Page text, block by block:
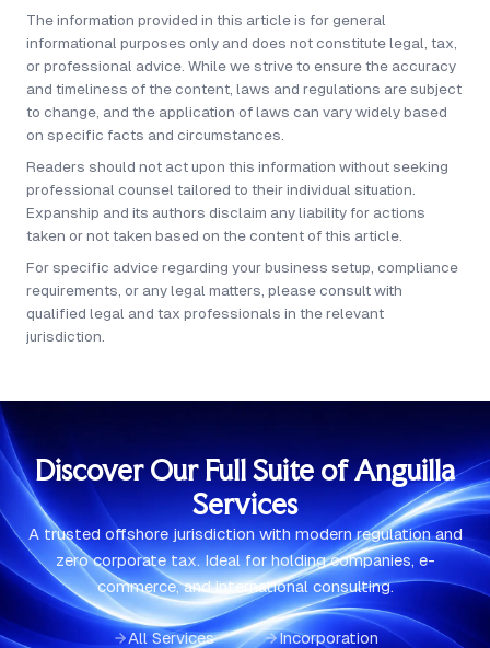
beneficial owners rather than registry processing
time.
The information provided in this article is for general
informational purposes only and does not constitute legal, tax,
or professional advice. While we strive to ensure the accuracy
and timeliness of the content, laws and regulations are subject
to change, and the application of laws can vary widely based
on specific facts and circumstances.
Readers should not act upon this information without seeking
professional counsel tailored to their individual situation.
Expanship and its authors disclaim any liability for actions
taken or not taken based on the content of this article.
For specific advice regarding your business setup, compliance
requirements, or any legal matters, please consult with
qualified legal and tax professionals in the relevant
jurisdiction.
Discover Our Full Suite of Anguilla
Services
A trusted offshore jurisdiction with modern regulation and
zero corporate tax. Ideal for holding companies, e-
commerce, and international consulting.
All Services Incorporation